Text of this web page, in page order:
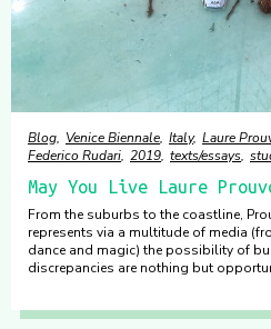
Blog Venice Biennale Italy Laure
Federico Rudari 2019 texts/essays
May You Live Laure
From the suburbs to the coastline,
represents via a multitude of media
dance and magic) the possibility of
discrepancies are nothing but